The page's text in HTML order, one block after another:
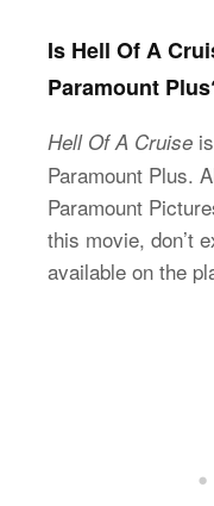
Is Hell Of A
Paramount
Hell Of A Cruise
Paramount Plus.
Paramount
this movie, don’t
available on the